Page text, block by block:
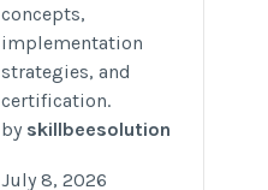
concepts,
implementation
strategies, and
certification.
by skillbeesolution
July 8, 2026